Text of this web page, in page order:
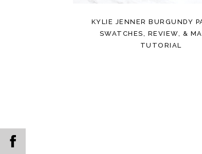
KYLIE JENNER BURGUNDY
SWATCHES, REVIEW, &
TUTORIAL